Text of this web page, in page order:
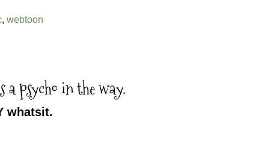
, webtoon
a psycho in the way.
whatsit.